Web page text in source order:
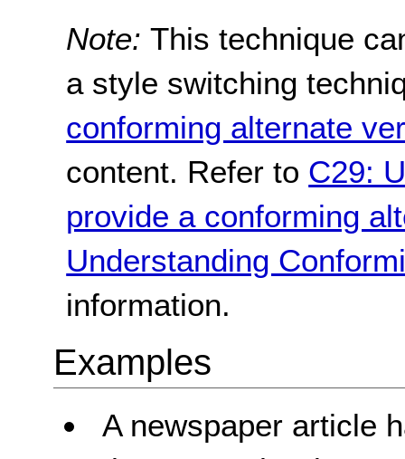
Note:This technique
a style switching
conforming alternate
content. Refer to C29:
provide a conforming
Understanding
information.
Examples
A newspaper article